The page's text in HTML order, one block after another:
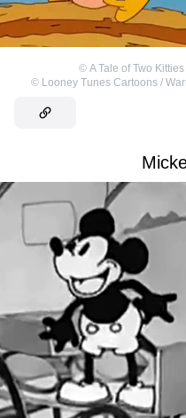
© A Tale of Two
© Looney Tunes Cartoons /